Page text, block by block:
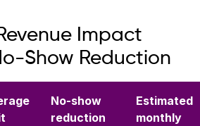
Impact
Show Reduction
No-show
reduction
Estimated
monthly